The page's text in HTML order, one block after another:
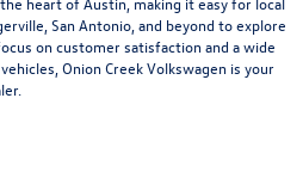
San Antonio , and beyond to explore
on customer satisfaction and a wide
Onion Creek Volkswagen is your
.